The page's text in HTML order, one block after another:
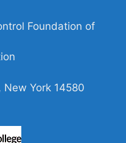
Foundation of
New York 14580